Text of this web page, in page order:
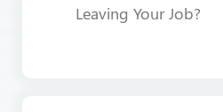
Leaving Your Job?